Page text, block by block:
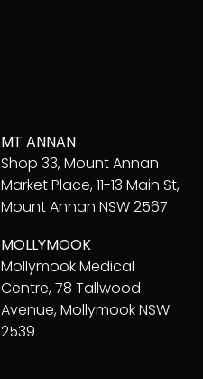
MT ANNAN
Shop 33, Mount Annan
Market Place, 11-13 Main St,
Mount Annan NSW 2567
MOLLYMOOK
Mollymook Medical
Centre, 78 Tallwood
Avenue, Mollymook NSW
2539